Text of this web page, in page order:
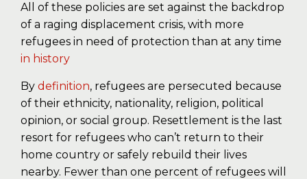
All of these policies are set against the backdrop
of a raging displacement crisis, with more
refugees in need of protection than at any time
in history
By definition, refugees are persecuted because
of their ethnicity, nationality, religion, political
opinion, or social group. Resettlement is the last
resort for refugees who can’t return to their
home country or safely rebuild their lives
nearby. Fewer than one percent of refugees will